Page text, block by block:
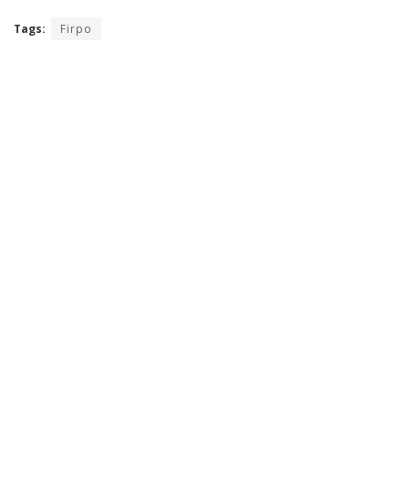
Tags: Firpo